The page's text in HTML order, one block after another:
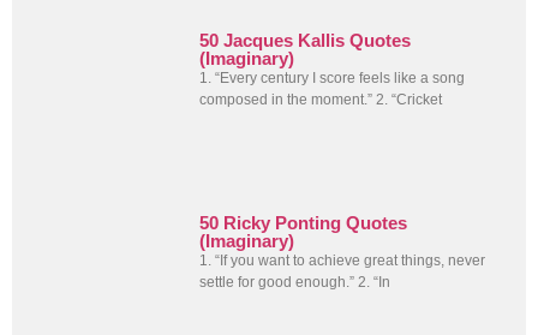
50 Jacques Kallis Quotes
(Imaginary)
1. “Every century I score feels like a song
composed in the moment.” 2. “Cricket
50 Ricky Ponting Quotes
(Imaginary)
1. “If you want to achieve great things, never
settle for good enough.” 2. “In